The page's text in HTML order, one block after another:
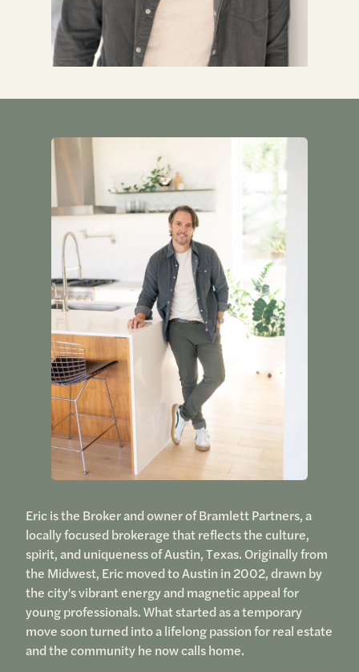
Eric is the Broker and owner of Bramlett Partners, a
locally focused brokerage that reflects the culture,
spirit, and uniqueness of Austin, Texas. Originally from
the Midwest, Eric moved to Austin in 2002, drawn by
the city's vibrant energy and magnetic appeal for
young professionals. What started as a temporary
move soon turned into a lifelong passion for real estate
and the community he now calls home.